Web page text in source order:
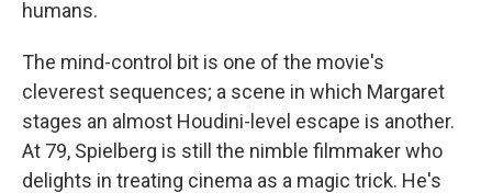
humans.
The mind-control bit is one of the movie's
cleverest sequences; a scene in which Margaret
stages an almost Houdini-level escape is another.
At 79, Spielberg is still the nimble filmmaker who
delights in treating cinema as a magic trick. He's